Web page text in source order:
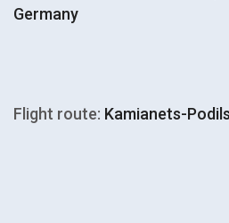
Germany
Flight route: Kamianets-